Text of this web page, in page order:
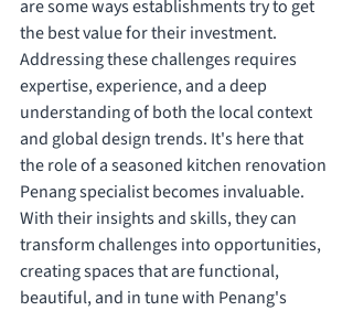
are some ways establishments try to get
the best value for their investment.
Addressing these challenges requires
expertise, experience, and a deep
understanding of both the local context
and global design trends. It's here that
the role of a seasoned kitchen renovation
Penang specialist becomes invaluable.
With their insights and skills, they can
transform challenges into opportunities,
creating spaces that are functional,
beautiful, and in tune with Penang's